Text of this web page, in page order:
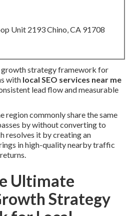
Unit 2193 Chino, CA 91708
growth strategy framework for
with local SEO services near me
lead flow and measurable
region commonly share the same
by without converting to
resolves it by creating an
in high-quality nearby traffic
Ultimate
Strategy